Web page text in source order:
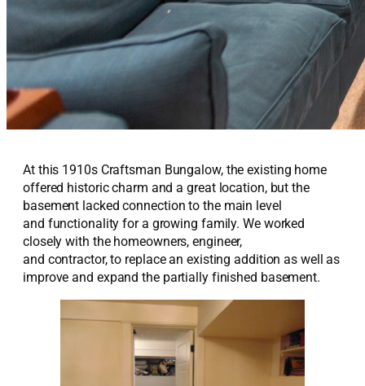
At this 1910s Craftsman Bungalow, the existing home
offered historic charm anda great location, but the
basement lackedconnection to the main level
and functionality fora growing family. We worked
closely with the homeowners,engineer,
and contractor,to replace an existing addition as well as
improveand expand the partially finished basement.